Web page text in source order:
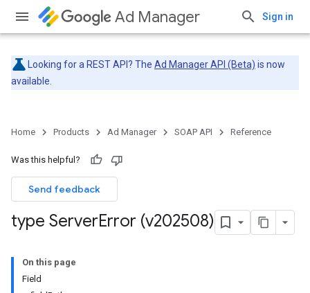
Ad Manager Sign in
Looking for a REST API? The Ad Manager API (Beta) is now
available.
Home Products Ad Manager SOAP API Reference
Was this helpful?
Send feedback
type ServerError (v202508)
On this page
Field